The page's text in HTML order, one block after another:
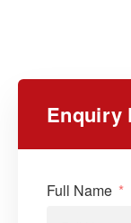
Enquiry
Full Name